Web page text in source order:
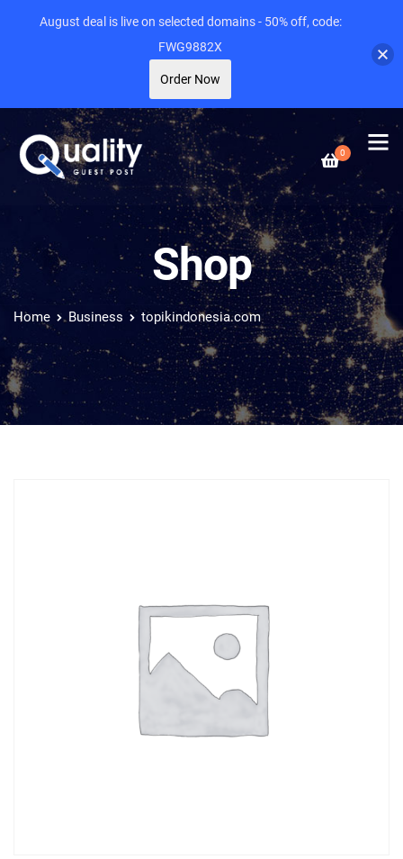
0
Shop
Home Business topikindonesia.com
August deal is live on selected domains - 50% off, code:
FWG9882X
Order Now